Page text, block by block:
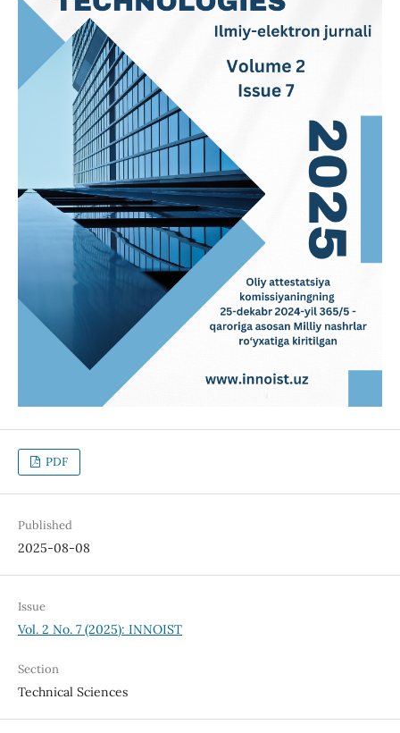
PDF
Published
2025-08-08
Issue
Vol. 2 No. 7 (2025): INNOIST
Section
Technical Sciences